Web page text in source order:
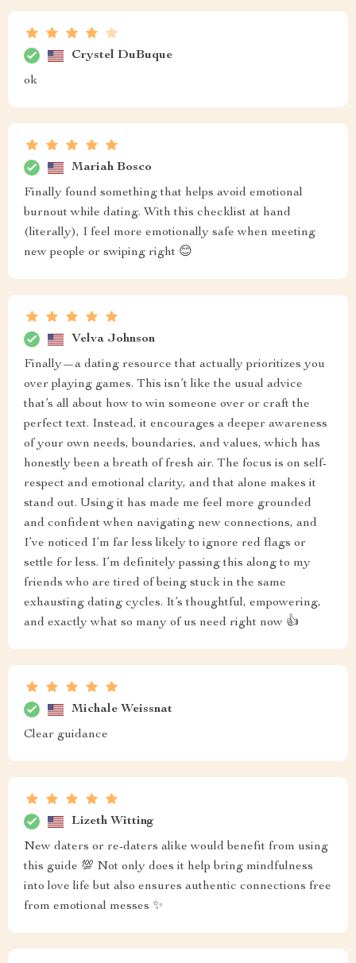
Crystel DuBuque
ok
Mariah Bosco
Finally found something that helps avoid emotional
burnout while dating. With this checklist at hand
(literally), I feel more emotionally safe when meeting
new people or swiping right 😊
Velva Johnson
Finally—a dating resource that actually prioritizes you
over playing games. This isn’t like the usual advice
that’s all about how to win someone over or craft the
perfect text. Instead, it encourages a deeper awareness
of your own needs, boundaries, and values, which has
honestly been a breath of fresh air. The focus is on self-
respect and emotional clarity, and that alone makes it
stand out. Using it has made me feel more grounded
and confident when navigating new connections, and
I’ve noticed I’m far less likely to ignore red flags or
settle for less. I’m definitely passing this along to my
friends who are tired of being stuck in the same
exhausting dating cycles. It’s thoughtful, empowering,
and exactly what so many of us need right now 👍
Michale Weissnat
Clear guidance
Lizeth Witting
New daters or re-daters alike would benefit from using
this guide 💯 Not only does it help bring mindfulness
into love life but also ensures authentic connections free
from emotional messes ✨